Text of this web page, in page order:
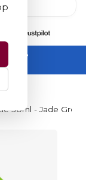
30ml - Jade